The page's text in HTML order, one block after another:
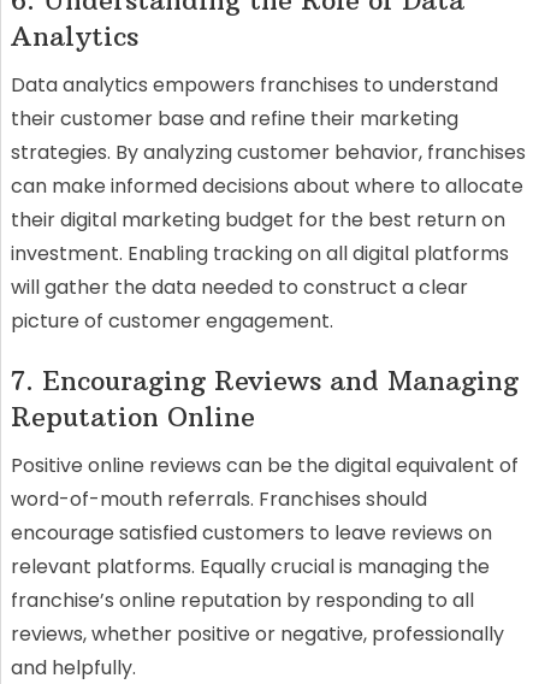
Analytics
Data analytics empowers franchises to understand
their customer base and refine their marketing
strategies. By analyzing customer behavior, franchises
can make informed decisions about where to allocate
their digital marketing budget for the best return on
investment. Enabling tracking on all digital platforms
will gather the data needed to construct a clear
picture of customer engagement.
7. Encouraging Reviews and Managing
Reputation Online
Positive online reviews can be the digital equivalent of
word-of-mouth referrals. Franchises should
encourage satisfied customers to leave reviews on
relevant platforms. Equally crucial is managing the
franchise’s online reputation by responding to all
reviews, whether positive or negative, professionally
and helpfully.